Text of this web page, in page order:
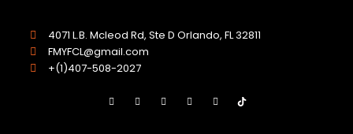
4071 L.B. Mcleod Rd, Ste D Orlando, FL 32811
FMYFCL@gmail.com
+(1)407-508-2027